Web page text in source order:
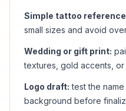
Simple tattoo
small sizes and avoid
Wedding or gift print:
textures, gold accents,
Logo draft: test the
background before